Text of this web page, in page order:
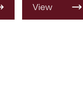
View
Product